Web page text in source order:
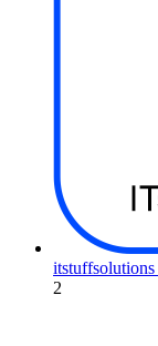
itstuffsolutions
2